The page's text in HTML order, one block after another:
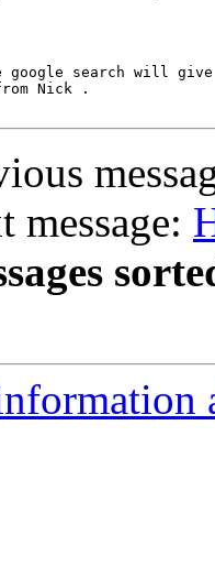
google search will
Nick .
message: